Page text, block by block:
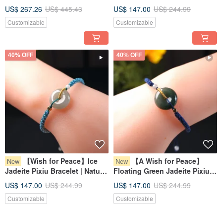
US$ 267.26 US$ 445.43
Customizable
Jadeite Grade A | Gift Idea
US$ 147.00 US$ 244.99
Customizable
40% OFF
New
【Wish for Peace】Ice
Jadeite Pixiu Bracelet | Natural
Gift
US$ 147.00 US$ 244.99
Customizable
40% OFF
New
【A Wish for Peace】
Floating Green Jadeite Pixiu
Jadeite (Grade A) | Gift Idea
US$ 147.00 US$ 244.99
Customizable